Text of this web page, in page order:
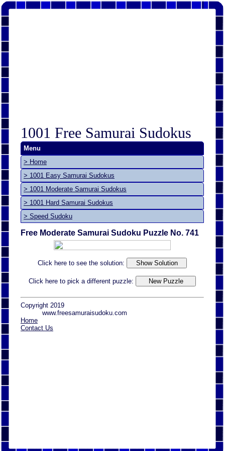
1001 Free Samurai Sudokus
Menu
> Home
> 1001 Easy Samurai Sudokus
> 1001 Moderate Samurai Sudokus
> 1001 Hard Samurai Sudokus
> Speed Sudoku
Free Moderate Samurai Sudoku Puzzle No. 741
Click here to see the solution:
Click here to pick a different puzzle:
Copyright 2019
www.freesamuraisudoku.com
Home
Contact Us